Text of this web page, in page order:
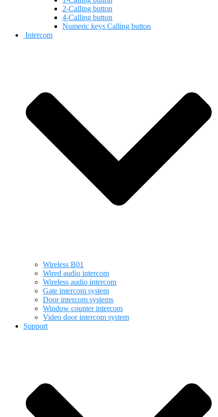
2-Calling button
4-Calling button
Numeric keys Calling button
Intercom
Wireless B01
Wired audio intercom
Wireless audio intercom
Gate intercom system
Door intercom systems
Window counter intercom
Video door intercom system
Support